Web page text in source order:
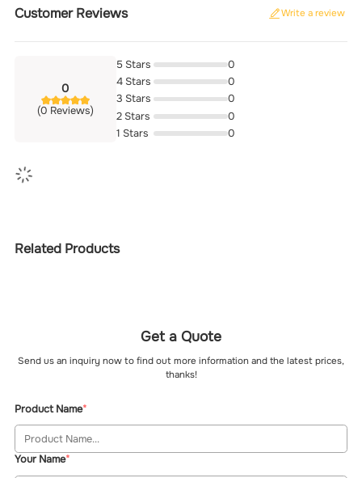
Customer Reviews Write a review
0
(0 Reviews)
5 Stars
0
4 Stars
0
3 Stars
0
2 Stars
0
1 Stars
0
Related Products
Get a Quote
Send us an inquiry now to find out more information and the latest prices,
thanks!
Product Name
Your Name